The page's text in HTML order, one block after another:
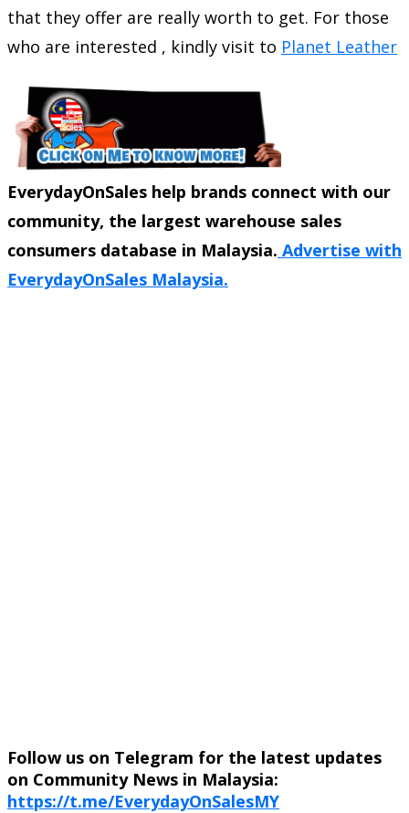
that they offer are really worth to get. For those
who are interested , kindly visit to Planet Leather
EverydayOnSales help brands connect with our
community, the largest warehouse sales
consumers database in Malaysia. Advertise with
EverydayOnSales Malaysia.
Follow us on Telegram for the latest updates
on Community News in Malaysia:
https://t.me/EverydayOnSalesMY